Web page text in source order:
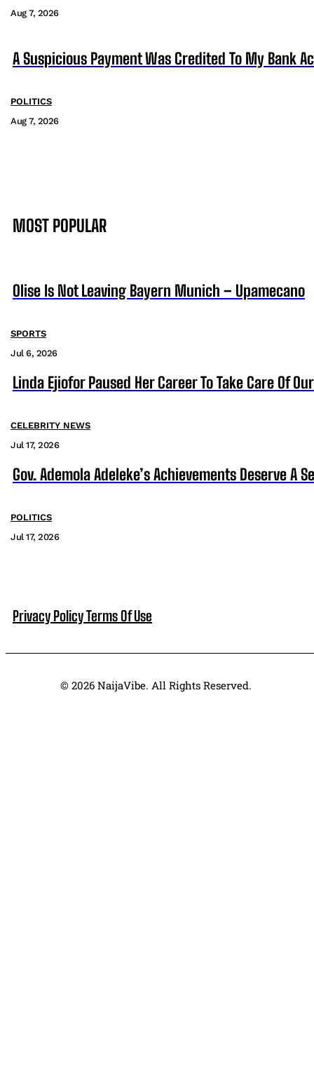
Aug 7, 2026
A Suspicious Payment Was Credited To My Bank
POLITICS
Aug 7, 2026
MOST POPULAR
Olise Is Not Leaving Bayern Munich – Upamecano
SPORTS
Jul 6, 2026
Linda Ejiofor Paused Her Career To Take Care Of
CELEBRITY NEWS
Jul 17, 2026
Gov. Ademola Adeleke’s Achievements Deserve A
POLITICS
Jul 17, 2026
Privacy PolicyTerms Of Use
© 2026 NaijaVibe. All Rights Reserved.